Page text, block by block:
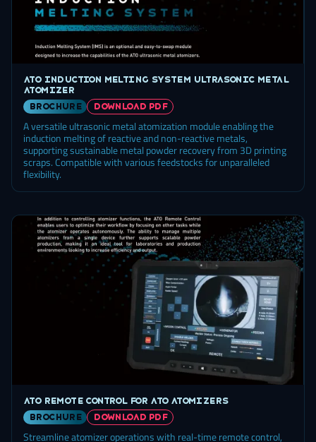
ATO Induction Melting System ultrasonic metal
atomizer
brochure
DOWNLOAD PDF
A versatile ultrasonic metal atomization module enabling the
induction melting of reactive and non-reactive metals,
supporting sustainable metal powder recovery from 3D printing
scraps. Compatible with various feedstocks for unparalleled
flexibility.
ATO Remote Control for ATO atomizers
brochure
DOWNLOAD PDF
Streamline atomizer operations with real-time remote control,